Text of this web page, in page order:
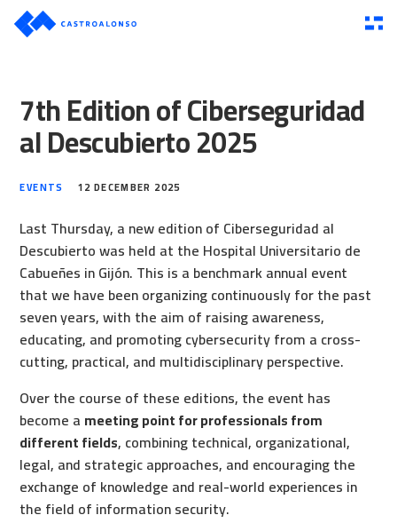
7th Edition of Ciberseguridad
al Descubierto 2025
EVENTS 12 DECEMBER 2025
Last Thursday, a new edition of Ciberseguridad al
Descubierto was held at the Hospital Universitario de
Cabueñes in Gijón. This is a benchmark annual event
that we have been organizing continuously for the past
seven years, with the aim of raising awareness,
educating, and promoting cybersecurity from a cross-
cutting, practical, and multidisciplinary perspective.
Over the course of these editions, the event has
become a meeting point for professionals from
different fields, combining technical, organizational,
legal, and strategic approaches, and encouraging the
exchange of knowledge and real-world experiences in
the field of information security.